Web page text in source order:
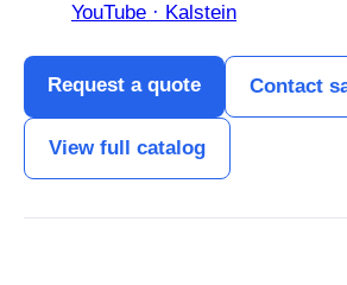
YouTube · Kalstein
Request a quote Contact
View full catalog